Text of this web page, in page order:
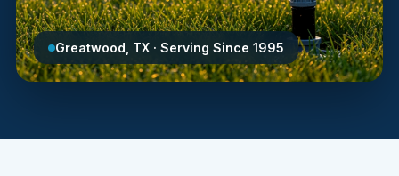
Greatwood, TX · Serving Since 1995